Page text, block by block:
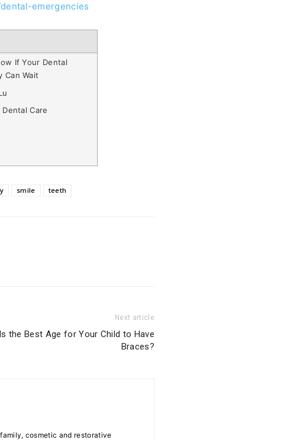
emergencies
If Your Dental
Can Wait
Care
smile teeth
Next article
the Best Age for Your Child to Have
Braces?
cosmetic and restorative